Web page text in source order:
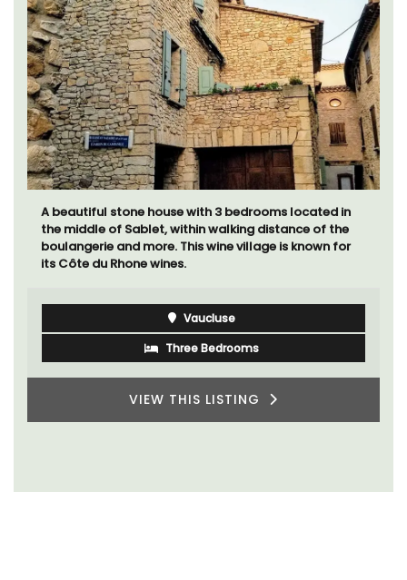
A beautiful stone house with 3 bedrooms located in
the middle of Sablet, within walking distance of the
boulangerie and more. This wine village is known for
its Côte du Rhone wines.
Vaucluse
Three Bedrooms
VIEW THIS LISTING